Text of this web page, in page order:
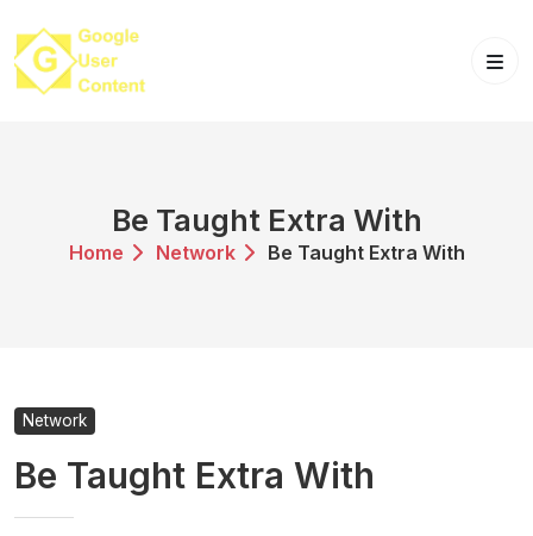
content
Be Taught Extra With
Home Network Be Taught Extra With
Network
Be Taught Extra With